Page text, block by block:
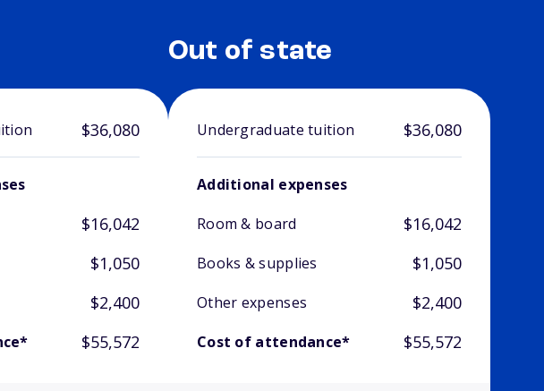
$36,080
$16,042
$1,050
$2,400
$55,572
Out of state
Undergraduate tuition $36,080
Additional expenses
Room & board
$16,042
Books & supplies $1,050
Other expenses $2,400
Cost of attendance* $55,572